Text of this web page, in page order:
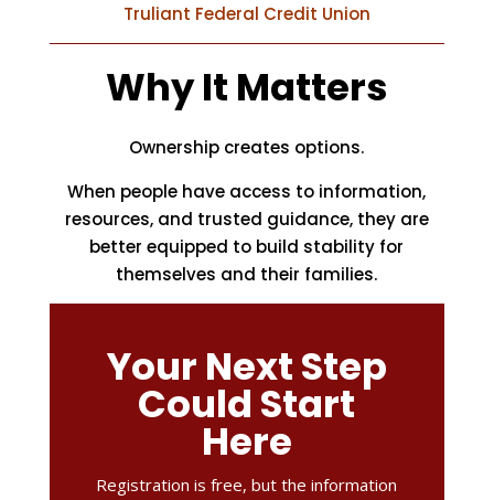
Truliant Federal Credit Union
Why It Matters
Ownership creates options.
When people have access to information,
resources, and trusted guidance, they are
better equipped to build stability for
themselves and their families.
Your Next Step
Could Start
Here
Registration is free, but the information